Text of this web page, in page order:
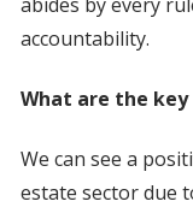
accountability.
What are the key
We can see a
estate sector due